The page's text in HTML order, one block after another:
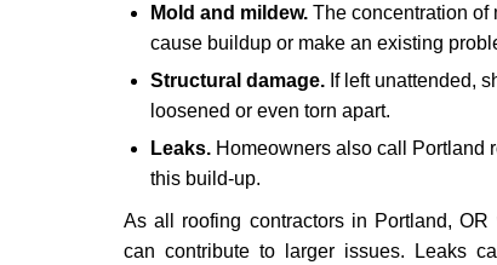
Mold and mildew. The concentration of
cause buildup or make an existing
Structural damage. If left unattended,
loosened or even torn apart.
Leaks. Homeowners also call Portland
this build-up.
As all roofing contractors in Portland,
can contribute to larger issues. Leaks